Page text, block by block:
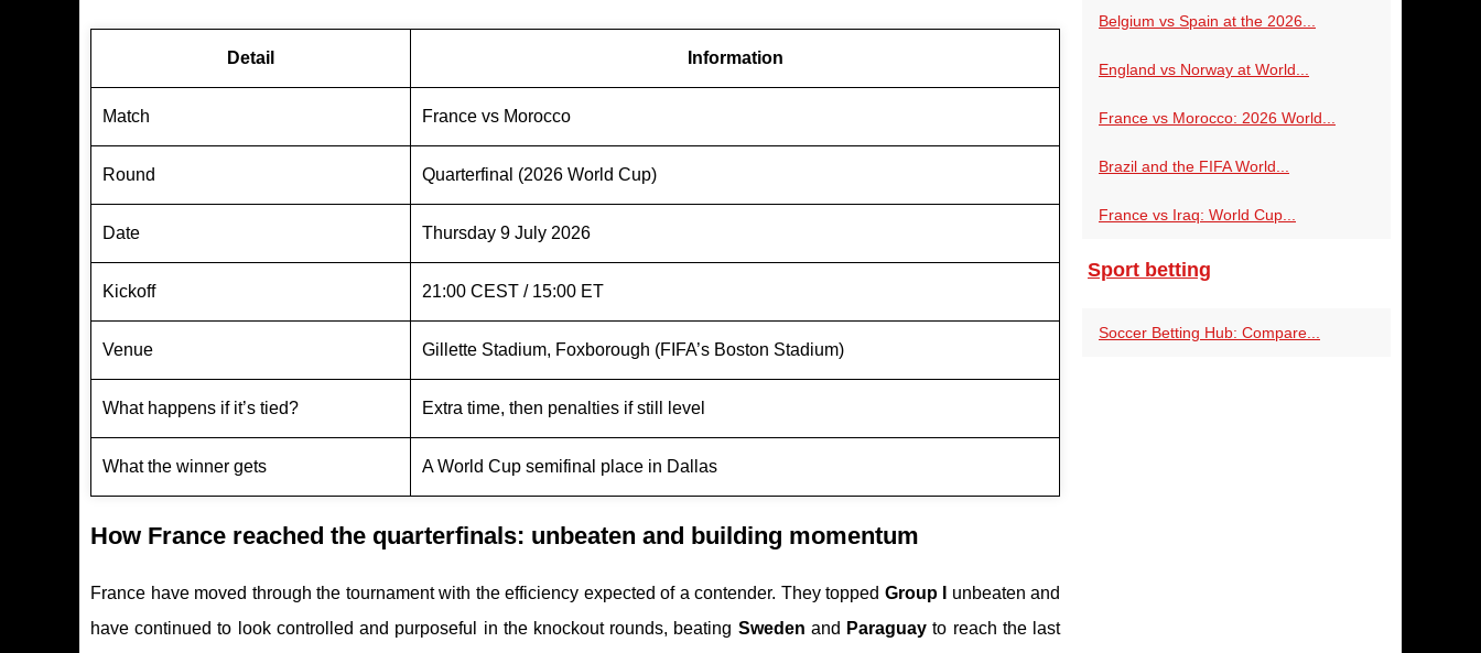
Detail Information
Match France vs Morocco
Round Quarterfinal (2026 World Cup)
Date Thursday 9 July 2026
Kickoff 21:00 CEST / 15:00 ET
Venue Gillette Stadium, Foxborough (FIFA’s Boston Stadium)
What happens if it’s tied? Extra time, then penalties if still level
What the winner gets A World Cup semifinal place in Dallas
How France reached the quarterfinals: unbeaten and building momentum
France have moved through the tournament with the efficiency expected of a contender. They topped Group I
unbeaten and
have continued to look controlled and purposeful in the knockout rounds, beating Sweden and Paraguay to reach the last
Belgium vs Spain at the 2026...
England vs Norway at World...
France vs Morocco: 2026 World...
Brazil and the FIFA World...
France vs Iraq: World Cup...
Sport betting
Soccer Betting Hub: Compare...